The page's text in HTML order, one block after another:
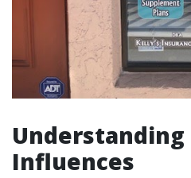
Understanding
Influences